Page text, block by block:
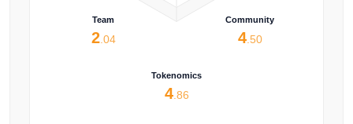
Community
4.50
Tokenomics
4.86
Team
2 .04